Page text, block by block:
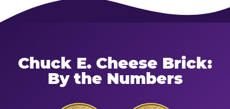
Chuck E. Cheese Brick:
By the Numbers